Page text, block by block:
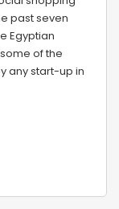
past seven
Egyptian
of the
any start-up in